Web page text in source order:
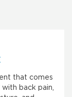
that comes
back pain,